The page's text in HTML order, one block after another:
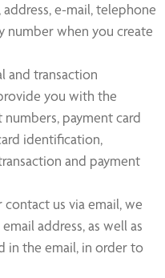
e-mail, telephone
number when you create
and transaction
you with the
numbers, payment card
identification,
and payment
us via email, we
address, as well as
in the email, in order to